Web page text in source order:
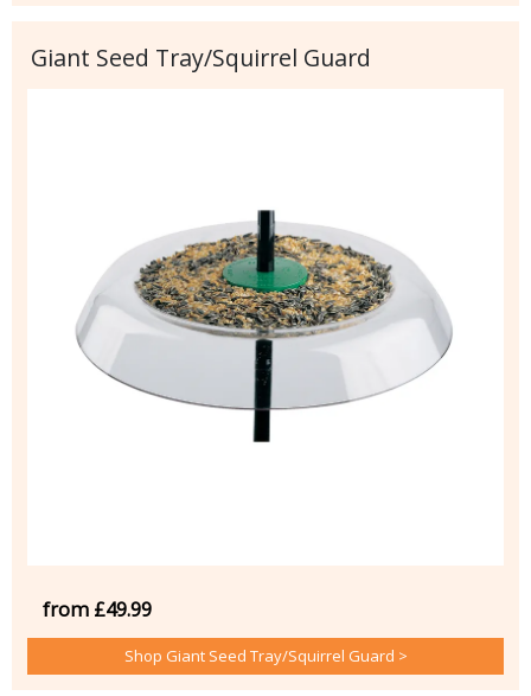
Giant Seed Tray/Squirrel Guard
from £49.99
Shop Giant Seed Tray/Squirrel Guard >